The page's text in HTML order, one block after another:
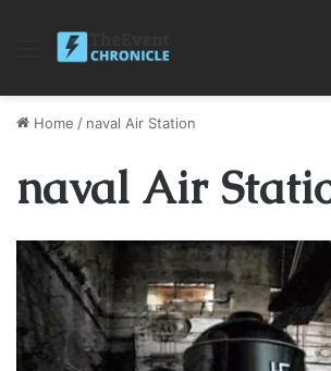
Menu
Home / naval Air Station
naval Air